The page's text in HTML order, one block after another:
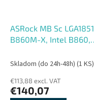
ASRock MB Sc LGA1851
B860M-X, Intel B860,
mATX
Skladom (do 24h-48h) (1 KS)
€113,88 excl. VAT
€140,07